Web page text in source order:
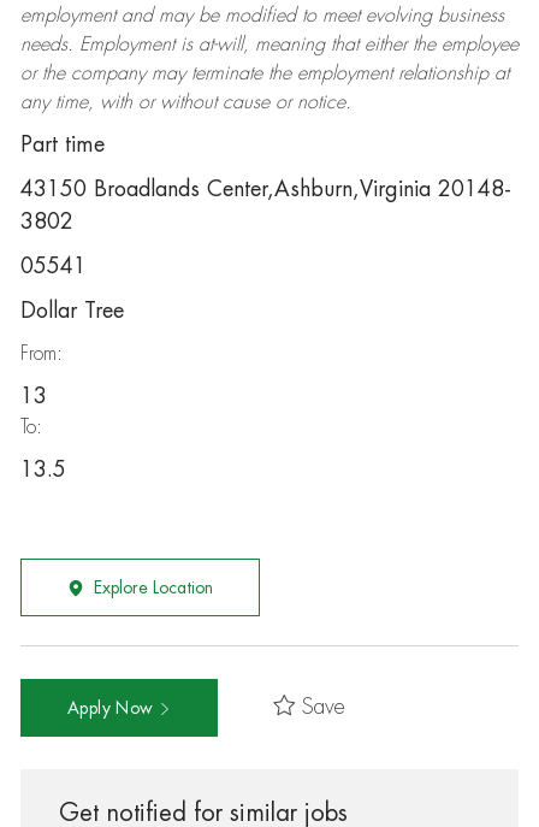
employment and may be modifiedto meet evolving business
needs. Employment is at-will, meaning that either the employee
or the company may terminatethe employment relationship at
any time, with or without cause or notice.
Part time
43150 Broadlands Center,Ashburn,Virginia 20148-
3802
05541
Dollar Tree
From:
13
To:
13.5
Explore Location
Apply Now Save
Get notified for similar jobs